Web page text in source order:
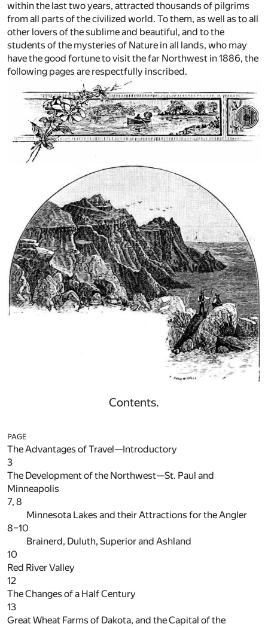
within the last two years, attracted thousands of pilgrims
from all parts of the civilized world. To them, as well as to all
other lovers of the sublime and beautiful, and to the
students of the mysteries of Nature in all lands, who may
have the good fortune to visit the far Northwest in 1886, the
following pages are respectfully inscribed.
Contents.
PAGE
The Advantages of Travel—Introductory
3
The Development of the Northwest—St. Paul and
Minneapolis
7, 8
Minnesota Lakes and their Attractions for the Angler
8–10
Brainerd, Duluth, Superior and Ashland
10
Red River Valley
12
The Changes of a Half Century
13
Great Wheat Farms of Dakota, and the Capital of the